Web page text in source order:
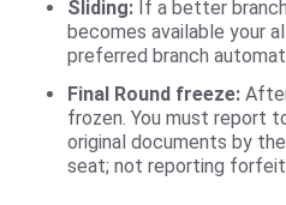
Sliding: If a better
becomes available your
preferred branch
Final Round freeze:
frozen. You must report
original documents by
seat; not reporting